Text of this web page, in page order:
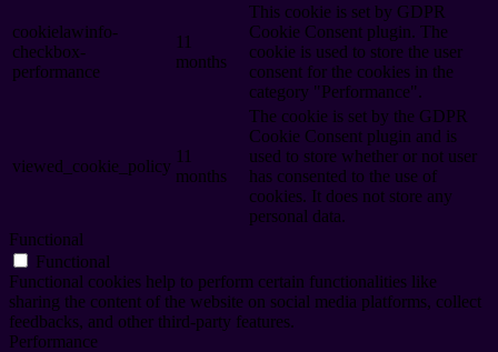
cookielawinfo-
checkbox-
performance
11
months
This cookie is set by GDPR
Cookie Consent plugin. The
cookie is used to store the user
consent for the cookies in the
category "Performance".
viewed_cookie_policy
11
months
The cookie is set by the GDPR
Cookie Consent plugin and is
used to store whether or not user
has consented to the use of
cookies. It does not store any
personal data.
Functional
Functional
Functional cookies help to perform certain functionalities like
sharing the content of the website on social media platforms, collect
feedbacks, and other third-party features.
Performance